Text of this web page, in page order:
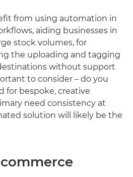
from using automation in
aiding businesses in
stock volumes, for
the uploading and tagging
without support
to consider – do you
for bespoke, creative
need consistency at
solution will likely be the